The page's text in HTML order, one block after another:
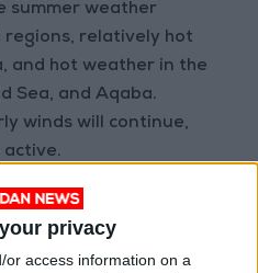
privacy
or access information on a
summer weather
regions, relatively hot
and hot weather in the
Sea, and Aqaba.
winds will continue,
active.